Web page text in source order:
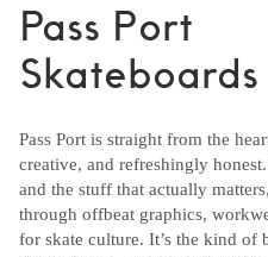
Pass Port
Skateboards
Pass Port is straight from the
creative, and refreshingly
and the stuff that actually
through offbeat graphics,
for skate culture. It’s the kind of